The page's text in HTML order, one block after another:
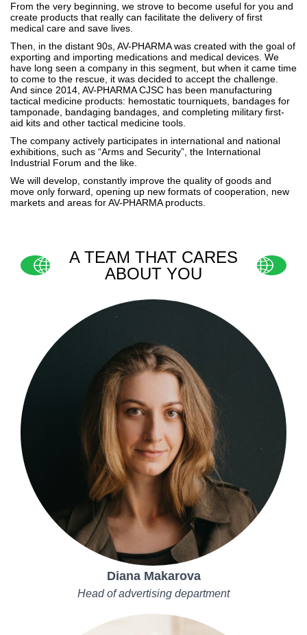
From the very beginning, we strove to become useful for you and
create products that really can facilitate the delivery of first
medical care and save lives.
Then, in the distant 90s, AV-PHARMA was created with the goal of
exporting and importing medications and medical devices. We
have long seen a company in this segment, but when it came time
to come to the rescue, it was decided to accept the challenge.
And since 2014, AV-PHARMA CJSC has been manufacturing
tactical medicine products: hemostatic tourniquets, bandages for
tamponade, bandaging bandages, and completing military first-
aid kits and other tactical medicine tools.
The company actively participates in international and national
exhibitions, such as “Arms and Security”, the International
Industrial Forum and the like.
We will develop, constantly improve the quality of goods and
move only forward, opening up new formats of cooperation, new
markets and areas for AV-PHARMA products.
A TEAM THAT CARES
ABOUT YOU
Diana Makarova
Head of advertising department